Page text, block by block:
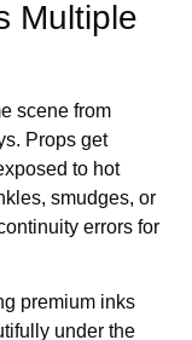
Multiple
scene from
Props get
to hot
smudges, or
errors for
premium inks
under the